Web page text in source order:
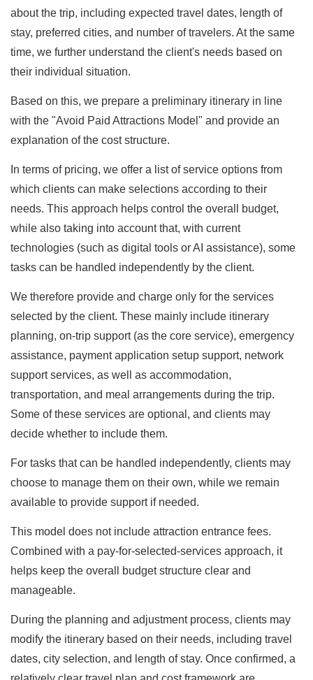
about the trip, including expected travel dates, length of
stay, preferred cities, and number of travelers. At the same
time, we further understand the client's needs based on
their individual situation.
Based on this, we prepare a preliminary itinerary in line
with the "Avoid Paid Attractions Model" and provide an
explanation of the cost structure.
In terms of pricing, we offer a list of service options from
which clients can make selections according to their
needs. This approach helps control the overall budget,
while also taking into account that, with current
technologies (such as digital tools or AI assistance), some
tasks can be handled independently by the client.
We therefore provide and charge only for the services
selected by the client. These mainly include itinerary
planning, on-trip support (as the core service), emergency
assistance, payment application setup support, network
support services, as well as accommodation,
transportation, and meal arrangements during the trip.
Some of these services are optional, and clients may
decide whether to include them.
For tasks that can be handled independently, clients may
choose to manage them on their own, while we remain
available to provide support if needed.
This model does not include attraction entrance fees.
Combined with a pay-for-selected-services approach, it
helps keep the overall budget structure clear and
manageable.
During the planning and adjustment process, clients may
modify the itinerary based on their needs, including travel
dates, city selection, and length of stay. Once confirmed, a